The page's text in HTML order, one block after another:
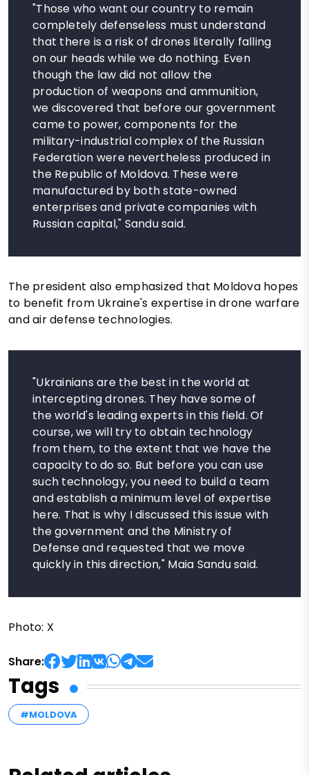
"Those who want our country to remain
completely defenseless must understand
that there is a risk of drones literally falling
on our heads while we do nothing. Even
though the law did not allow the
production of weapons and ammunition,
we discovered that before our government
came to power, components for the
military-industrial complex of the Russian
Federation were nevertheless produced in
the Republic of Moldova. These were
manufactured by both state-owned
enterprises and private companies with
Russian capital," Sandu said.
The president also emphasized that Moldova hopes
to benefit from Ukraine's expertise in drone warfare
and air defense technologies.
"Ukrainians are the best in the world at
intercepting drones. They have some of
the world's leading experts in this field. Of
course, we will try to obtain technology
from them, to the extent that we have the
capacity to do so. But before you can use
such technology, you need to build a team
and establish a minimum level of expertise
here. That is why I discussed this issue with
the government and the Ministry of
Defense and requested that we move
quickly in this direction," Maia Sandu said.
Photo: X
Share:
Tags
#MOLDOVA